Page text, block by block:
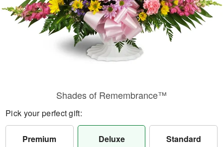
Shades of Remembrance™
Pick your perfect gift:
Premium Deluxe Standard